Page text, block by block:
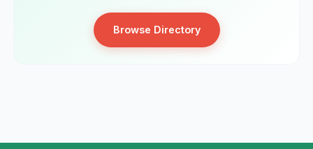
Browse Directory